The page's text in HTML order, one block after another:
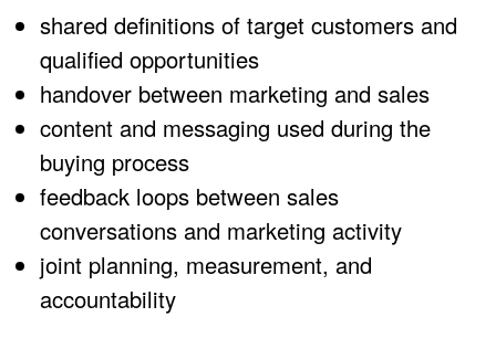
shared definitions of target customers and
qualified opportunities
handover between marketing and sales
content and messaging used during the
buying process
feedback loops between sales
conversations and marketing activity
joint planning, measurement, and
accountability